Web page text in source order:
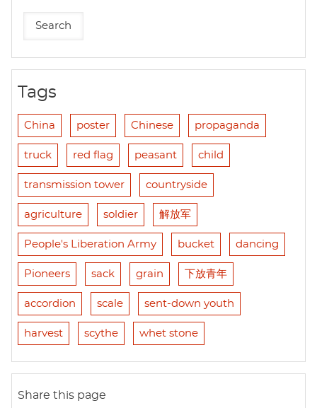
Tags
China poster Chinese propaganda
truck red flag peasant child
transmission tower countryside
agriculture soldier 解放军
People's Liberation Army bucket dancing
Pioneers sack grain 下放青年
accordion scale sent-down youth
harvest scythe whet stone
Share this page